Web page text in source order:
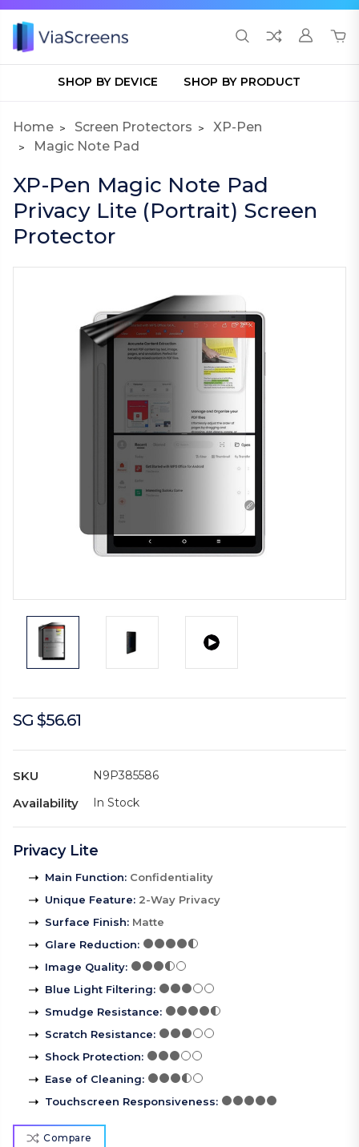
SHOP BY DEVICE SHOP BY PRODUCT
Home Screen Protectors
XP-Pen
Magic Note Pad
XP-Pen Magic Note Pad
Privacy Lite (Portrait) Screen
Protector
SG $56.61
SKU N9P385586
Availability In Stock
Privacy Lite
Main Function: Confidentiality
Unique Feature: 2-Way Privacy
Surface Finish: Matte
Glare Reduction:
Image Quality:
Blue Light Filtering:
Smudge Resistance:
Scratch Resistance:
Shock Protection:
Ease of Cleaning:
Touchscreen Responsiveness:
Compare